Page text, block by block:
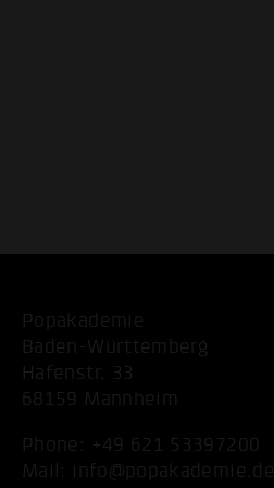
Popakademie
Baden-Württemberg
Hafenstr. 33
68159 Mannheim
Phone: +49 621 53397200
Mail: info@popakademie.de